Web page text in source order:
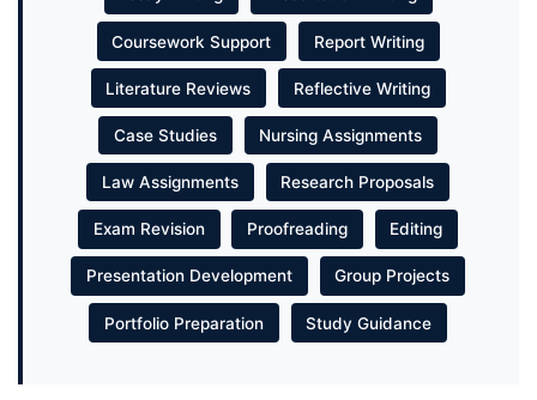
Coursework Support Report Writing
Literature Reviews Reflective Writing
Case Studies Nursing Assignments
Law Assignments Research Proposals
Exam Revision Proofreading Editing
Presentation Development Group Projects
Portfolio Preparation Study Guidance